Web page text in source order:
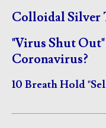
Colloidal Silver
"Virus Shut
Coronavirus?
10 Breath Hold